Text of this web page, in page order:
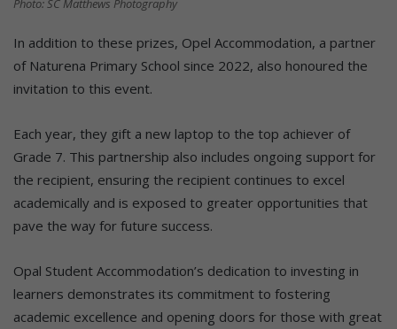
Photo: SC Matthews Photography
In addition to these prizes, Opel Accommodation, a partner
of Naturena Primary School since 2022, also honoured the
invitation to this event.
Each year, they gift a new laptop to the top achiever of
Grade 7. This partnership also includes ongoing support for
the recipient, ensuring the recipient continues to excel
academically and is exposed to greater opportunities that
pave the way for future success.
Opal Student Accommodation’s dedication to investing in
learners demonstrates its commitment to fostering
academic excellence and opening doors for those with great